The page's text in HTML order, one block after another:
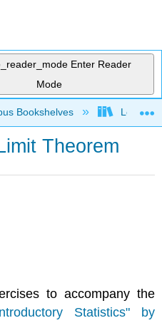
Enter Reader
Mode
hierarchy
Bookshelves Long
Theorem
to accompany the
Statistics" by